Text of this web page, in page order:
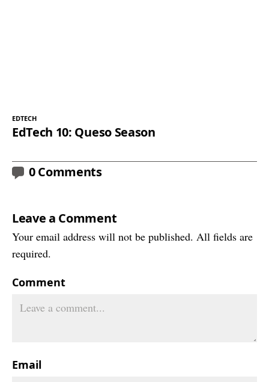
EDTECH
EdTech 10: Queso Season
0 Comments
Leave a Comment
Your email address will not be published. All fields are
required.
Comment
Email